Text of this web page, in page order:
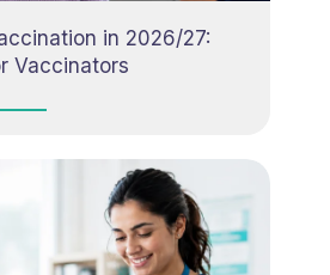
in 2026/27:
Vaccinators